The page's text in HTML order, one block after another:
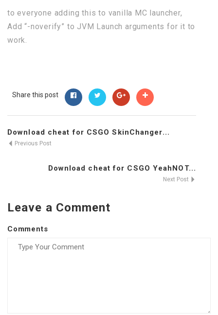
to everyone adding this to vanilla MC launcher,
Add “-noverify” to JVM Launch arguments for it to
work.
Share this post
Download cheat for CSGO SkinChanger...
Previous Post
Download cheat for CSGO YeahNOT...
Next Post
Leave a Comment
Comments